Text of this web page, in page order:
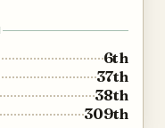
6th
37th
38th
309th